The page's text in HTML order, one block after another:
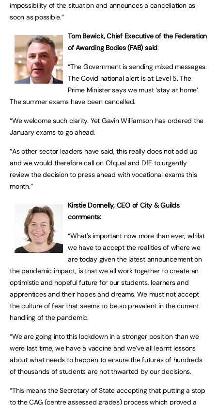
impossibility of the situation and announces a cancellation as
soon as possible.”
Tom Bewick, Chief Executive of the Federation
of Awarding Bodies (FAB) said:
“The Government is sending mixed messages.
The Covid national alert is at Level 5. The
Prime Minister says we must ‘stay at home’.
The summer exams have been cancelled.
“We welcome such clarity. Yet Gavin Williamson has ordered the
January exams to go ahead.
“As other sector leaders have said, this really does not add up
and we would therefore call on Ofqual and DfE to urgently
review the decision to press ahead with vocational exams this
month.”
Kirstie Donnelly, CEO of City & Guilds
comments:
“What’s important now more than ever, whilst
we have to accept the realities of where we
are today given the latest announcement on
the pandemic impact, is that we all work together to create an
optimistic and hopeful future for our students, learners and
apprentices and their hopes and dreams. We must not accept
the culture of fear that seems to be so prevalent in the current
handling of the pandemic.
“We are going into this lockdown in a stronger position than we
were last time, we have a vaccine and we’ve all learnt lessons
about what needs to happen to ensure the futures of hundreds
of thousands of students are not thwarted by our decisions.
“This means the Secretary of State accepting that putting a stop
to the CAG (centre assessed grades) process which proved a